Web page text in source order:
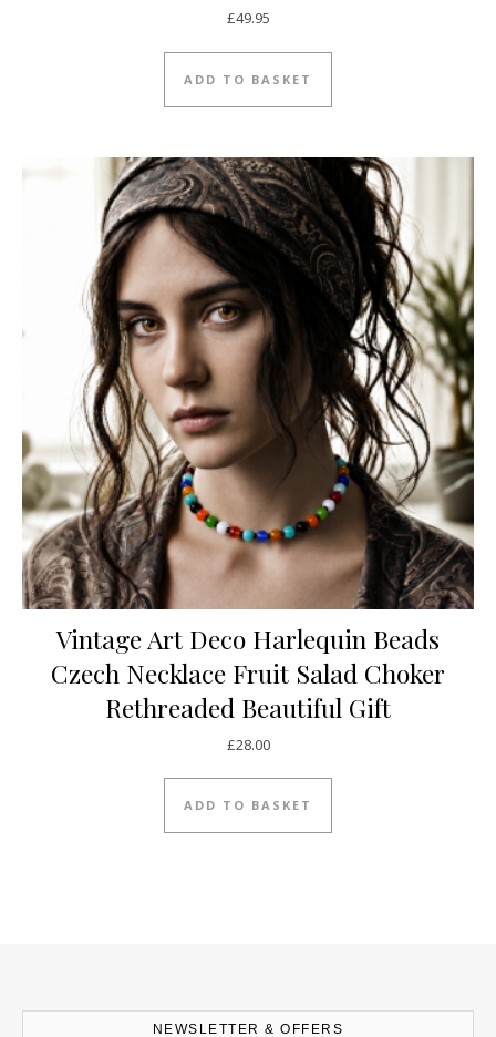
£49.95
ADD TO BASKET
Vintage Art Deco Harlequin Beads
Czech Necklace Fruit Salad Choker
Rethreaded Beautiful Gift
£28.00
ADD TO BASKET
NEWSLETTER & OFFERS